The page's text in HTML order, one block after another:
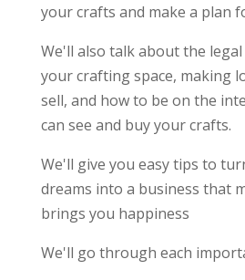
your crafts and make a plan
We'll also talk about the
your crafting space, making
sell, and how to be on the
can see and buy your crafts.
We'll give you easy tips to
dreams into a business that
brings you happiness
We'll go through each